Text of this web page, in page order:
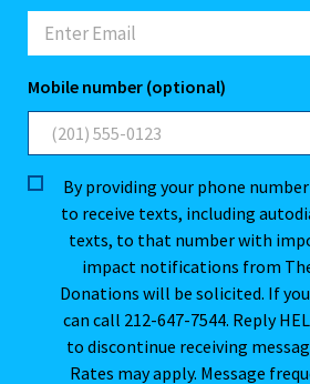
Mobile number (optional)
By providing your phone
to receive texts, including
texts, to that number with
impact notifications from
Donations will be solicited. If
can call 212-647-7544. Reply
to discontinue receiving
Rates may apply. Message